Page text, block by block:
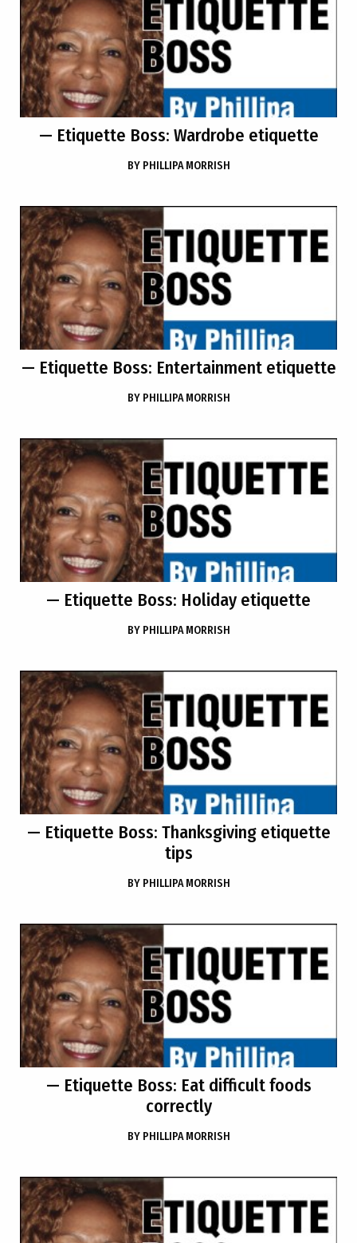
— Etiquette Boss: Wardrobe etiquette
BY PHILLIPA MORRISH
— Etiquette Boss: Entertainment etiquette
BY PHILLIPA MORRISH
— Etiquette Boss: Holiday etiquette
BY PHILLIPA MORRISH
— Etiquette Boss: Thanksgiving etiquette
tips
BY PHILLIPA MORRISH
— Etiquette Boss: Eat difficult foods
correctly
BY PHILLIPA MORRISH